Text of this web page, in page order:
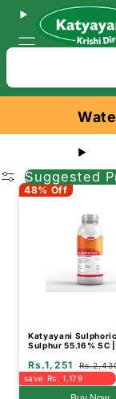
Suggested
48% Off
Katyayani
Sulphur 55.16% SC
Rs.1,251
save Rs. 1,179